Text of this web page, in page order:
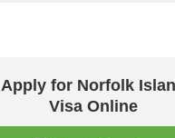
Apply for Norfolk
Visa Online